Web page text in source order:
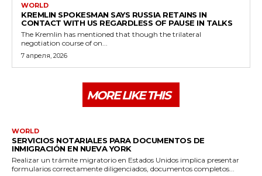
WORLD
KREMLIN SPOKESMAN SAYS RUSSIA RETAINS IN
CONTACT WITH US REGARDLESS OF PAUSE IN TALKS
The Kremlin has mentioned that though the trilateral
negotiation course of on...
7 апреля, 2026
MORE LIKE THIS
WORLD
SERVICIOS NOTARIALES PARA DOCUMENTOS DE
INMIGRACIÓN EN NUEVA YORK
Realizar un trámite migratorio en Estados Unidos implica presentar
formularios correctamente diligenciados, documentos completos...